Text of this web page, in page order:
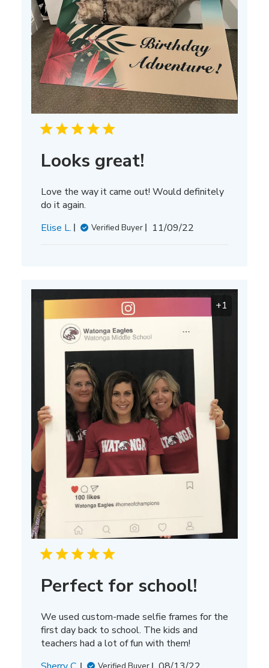
Looks great!
Love the way it came out! Would definitely
do it again.
Elise L.
Verified Buyer
Published
11/09/22
+1
Perfect for school!
We used custom-made selfie frames for the
first day back to school. The kids and
teachers had a lot of fun with them!